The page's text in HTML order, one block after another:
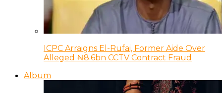
ICPC Arraigns El-Rufai, Former Aide Over
Alleged ₦8.6bn CCTV Contract Fraud
Album